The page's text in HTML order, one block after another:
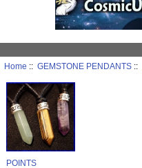
Home :: GEMSTONE PENDANTS::
POINTS